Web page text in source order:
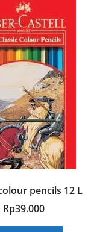
pencils 12 L
Rp39.000